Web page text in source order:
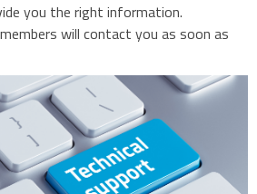
you the right information.
will contact you as soon as